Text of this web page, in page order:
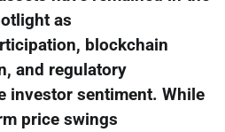
as
blockchain
and regulatory
investor sentiment. While
price swings